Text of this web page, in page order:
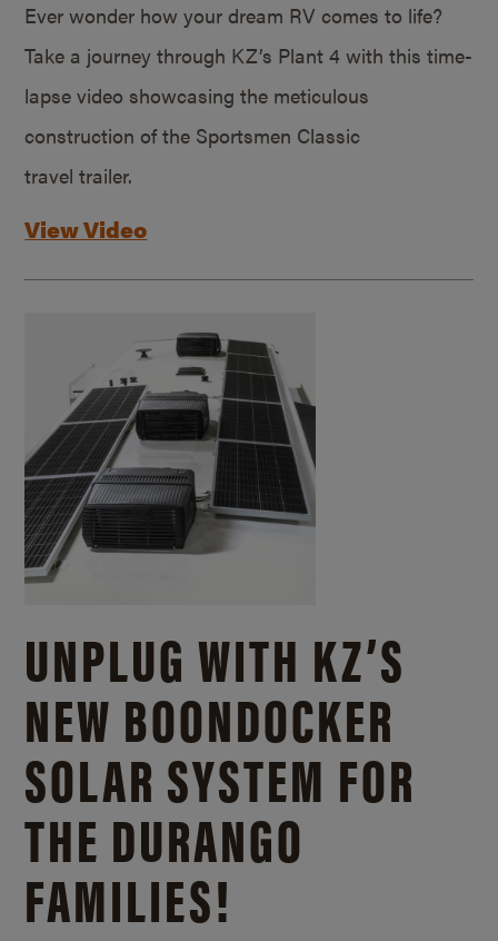
Ever wonder how your dream RV comes to life?
Take a journey through KZ’s Plant 4 with this time-
lapse video showcasing the meticulous
construction of the Sportsmen Classic
travel trailer.
View Video
UNPLUG WITH KZ’S
NEW BOONDOCKER
SOLAR SYSTEM FOR
THE DURANGO
FAMILIES!